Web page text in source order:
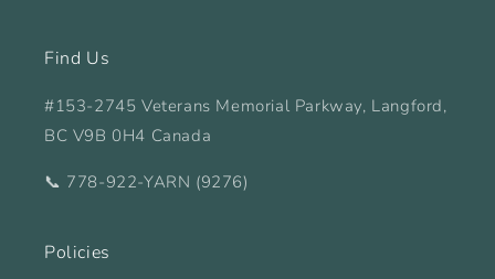
Find Us
#153-2745 Veterans Memorial Parkway, Langford,
BC V9B 0H4 Canada
📞 778-922-YARN (9276)
Policies